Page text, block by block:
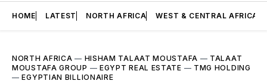
HOME LATEST NORTH AFRICA WEST & CENTRAL AFRICA
NORTH AFRICA — HISHAM TALAAT MOUSTAFA — TALAAT
MOUSTAFA GROUP — EGYPT REAL ESTATE — TMG HOLDING
—EGYPTIAN BILLIONAIRE